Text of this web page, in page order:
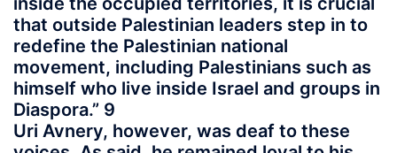
that outside Palestinian leaders step in to
redefine the Palestinian national
movement, including Palestinians such as
himself who live inside Israel and groups in
Diaspora.” 9
Uri Avnery, however, was deaf to these